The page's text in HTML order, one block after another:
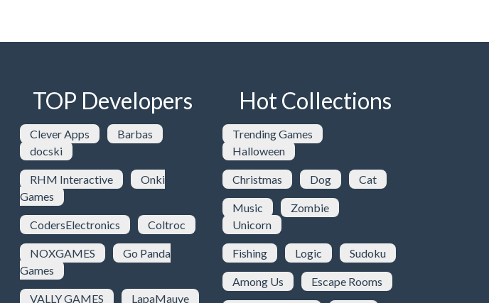
TOP Developers
Clever Apps
Barbas
docski
RHM Interactive
Onki
Games
CodersElectronics Coltroc
NOXGAMES
Go Panda
Games
VALLY GAMES LapaMauve
Hot Collections
Trending Games
Halloween
Christmas Dog Cat
Music
Zombie
Unicorn
Fishing Logic Sudoku
Among Us Escape Rooms